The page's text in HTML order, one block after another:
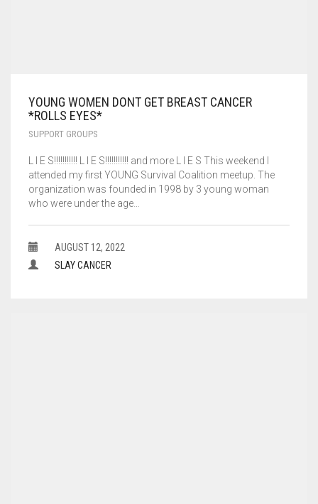
YOUNG WOMEN DONT GET BREAST CANCER
*ROLLS EYES*
SUPPORT GROUPS
L I E S!!!!!!!!!!! L I E S!!!!!!!!!!! and more L I E S This weekend I
attended my first YOUNG Survival Coalition meetup. The
organization was founded in 1998 by 3 young woman
who were under the age…
AUGUST 12, 2022
SLAY CANCER